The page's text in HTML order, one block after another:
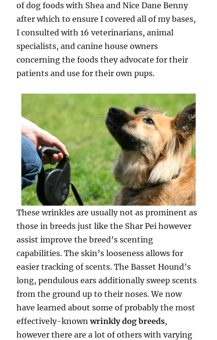
of dog foods with Shea and Nice Dane Benny
after which to ensure I covered all of my bases,
I consulted with 16 veterinarians, animal
specialists, and canine house owners
concerning the foods they advocate for their
patients and use for their own pups.
These wrinkles are usually not as prominent as
those in breeds just like the Shar Pei however
assist improve the breed’s scenting
capabilities. The skin’s looseness allows for
easier tracking of scents. The Basset Hound’s
long, pendulous ears additionally sweep scents
from the ground up to their noses. We now
have learned about some of probably the most
effectively-knownwrinkly dog breeds,
however there are a lot of others with varying